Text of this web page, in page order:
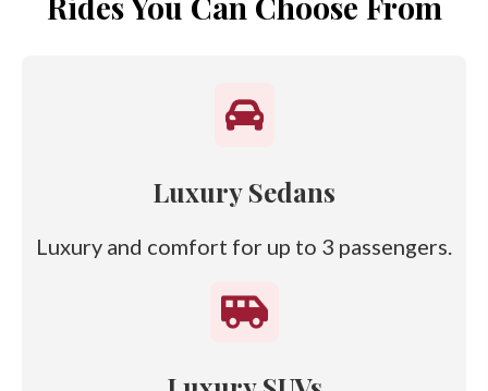
Luxury Sedans
Luxury and comfort for up to 3 passengers.